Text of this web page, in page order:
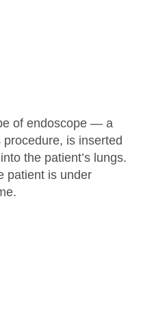
of endoscope — a
is inserted
the patient’s lungs.
patient is under